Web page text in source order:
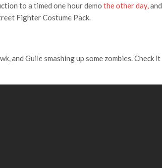
to a timed one hour demo the other day,and
Fighter Costume Pack.
and Guile smashing up some zombies. Check it